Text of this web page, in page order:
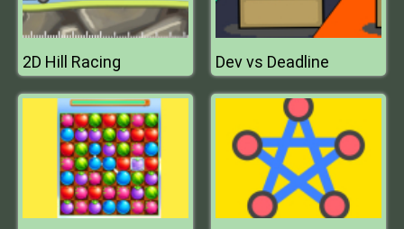
2D Hill Racing Dev vs Deadline